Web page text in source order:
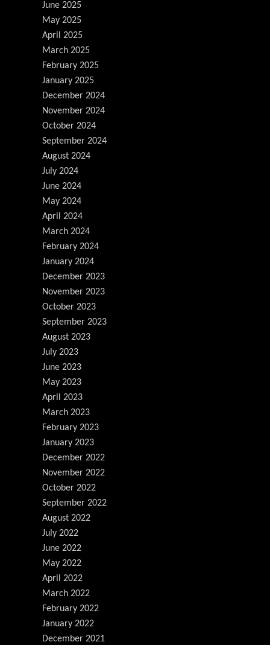
June 2025
May 2025
April 2025
March 2025
February 2025
January 2025
December 2024
November 2024
October 2024
September 2024
August 2024
July 2024
June 2024
May 2024
April 2024
March 2024
February 2024
January 2024
December 2023
November 2023
October 2023
September 2023
August 2023
July 2023
June 2023
May 2023
April 2023
March 2023
February 2023
January 2023
December 2022
November 2022
October 2022
September 2022
August 2022
July 2022
June 2022
May 2022
April 2022
March 2022
February 2022
January 2022
December 2021